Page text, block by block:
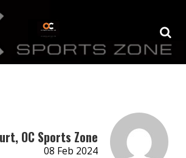
OC Sports Zone
08 Feb 2024